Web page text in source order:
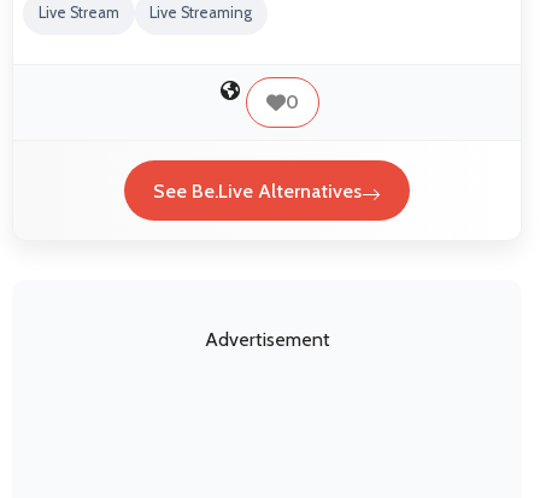
Live Stream Live Streaming
0
See Be.Live Alternatives
Advertisement